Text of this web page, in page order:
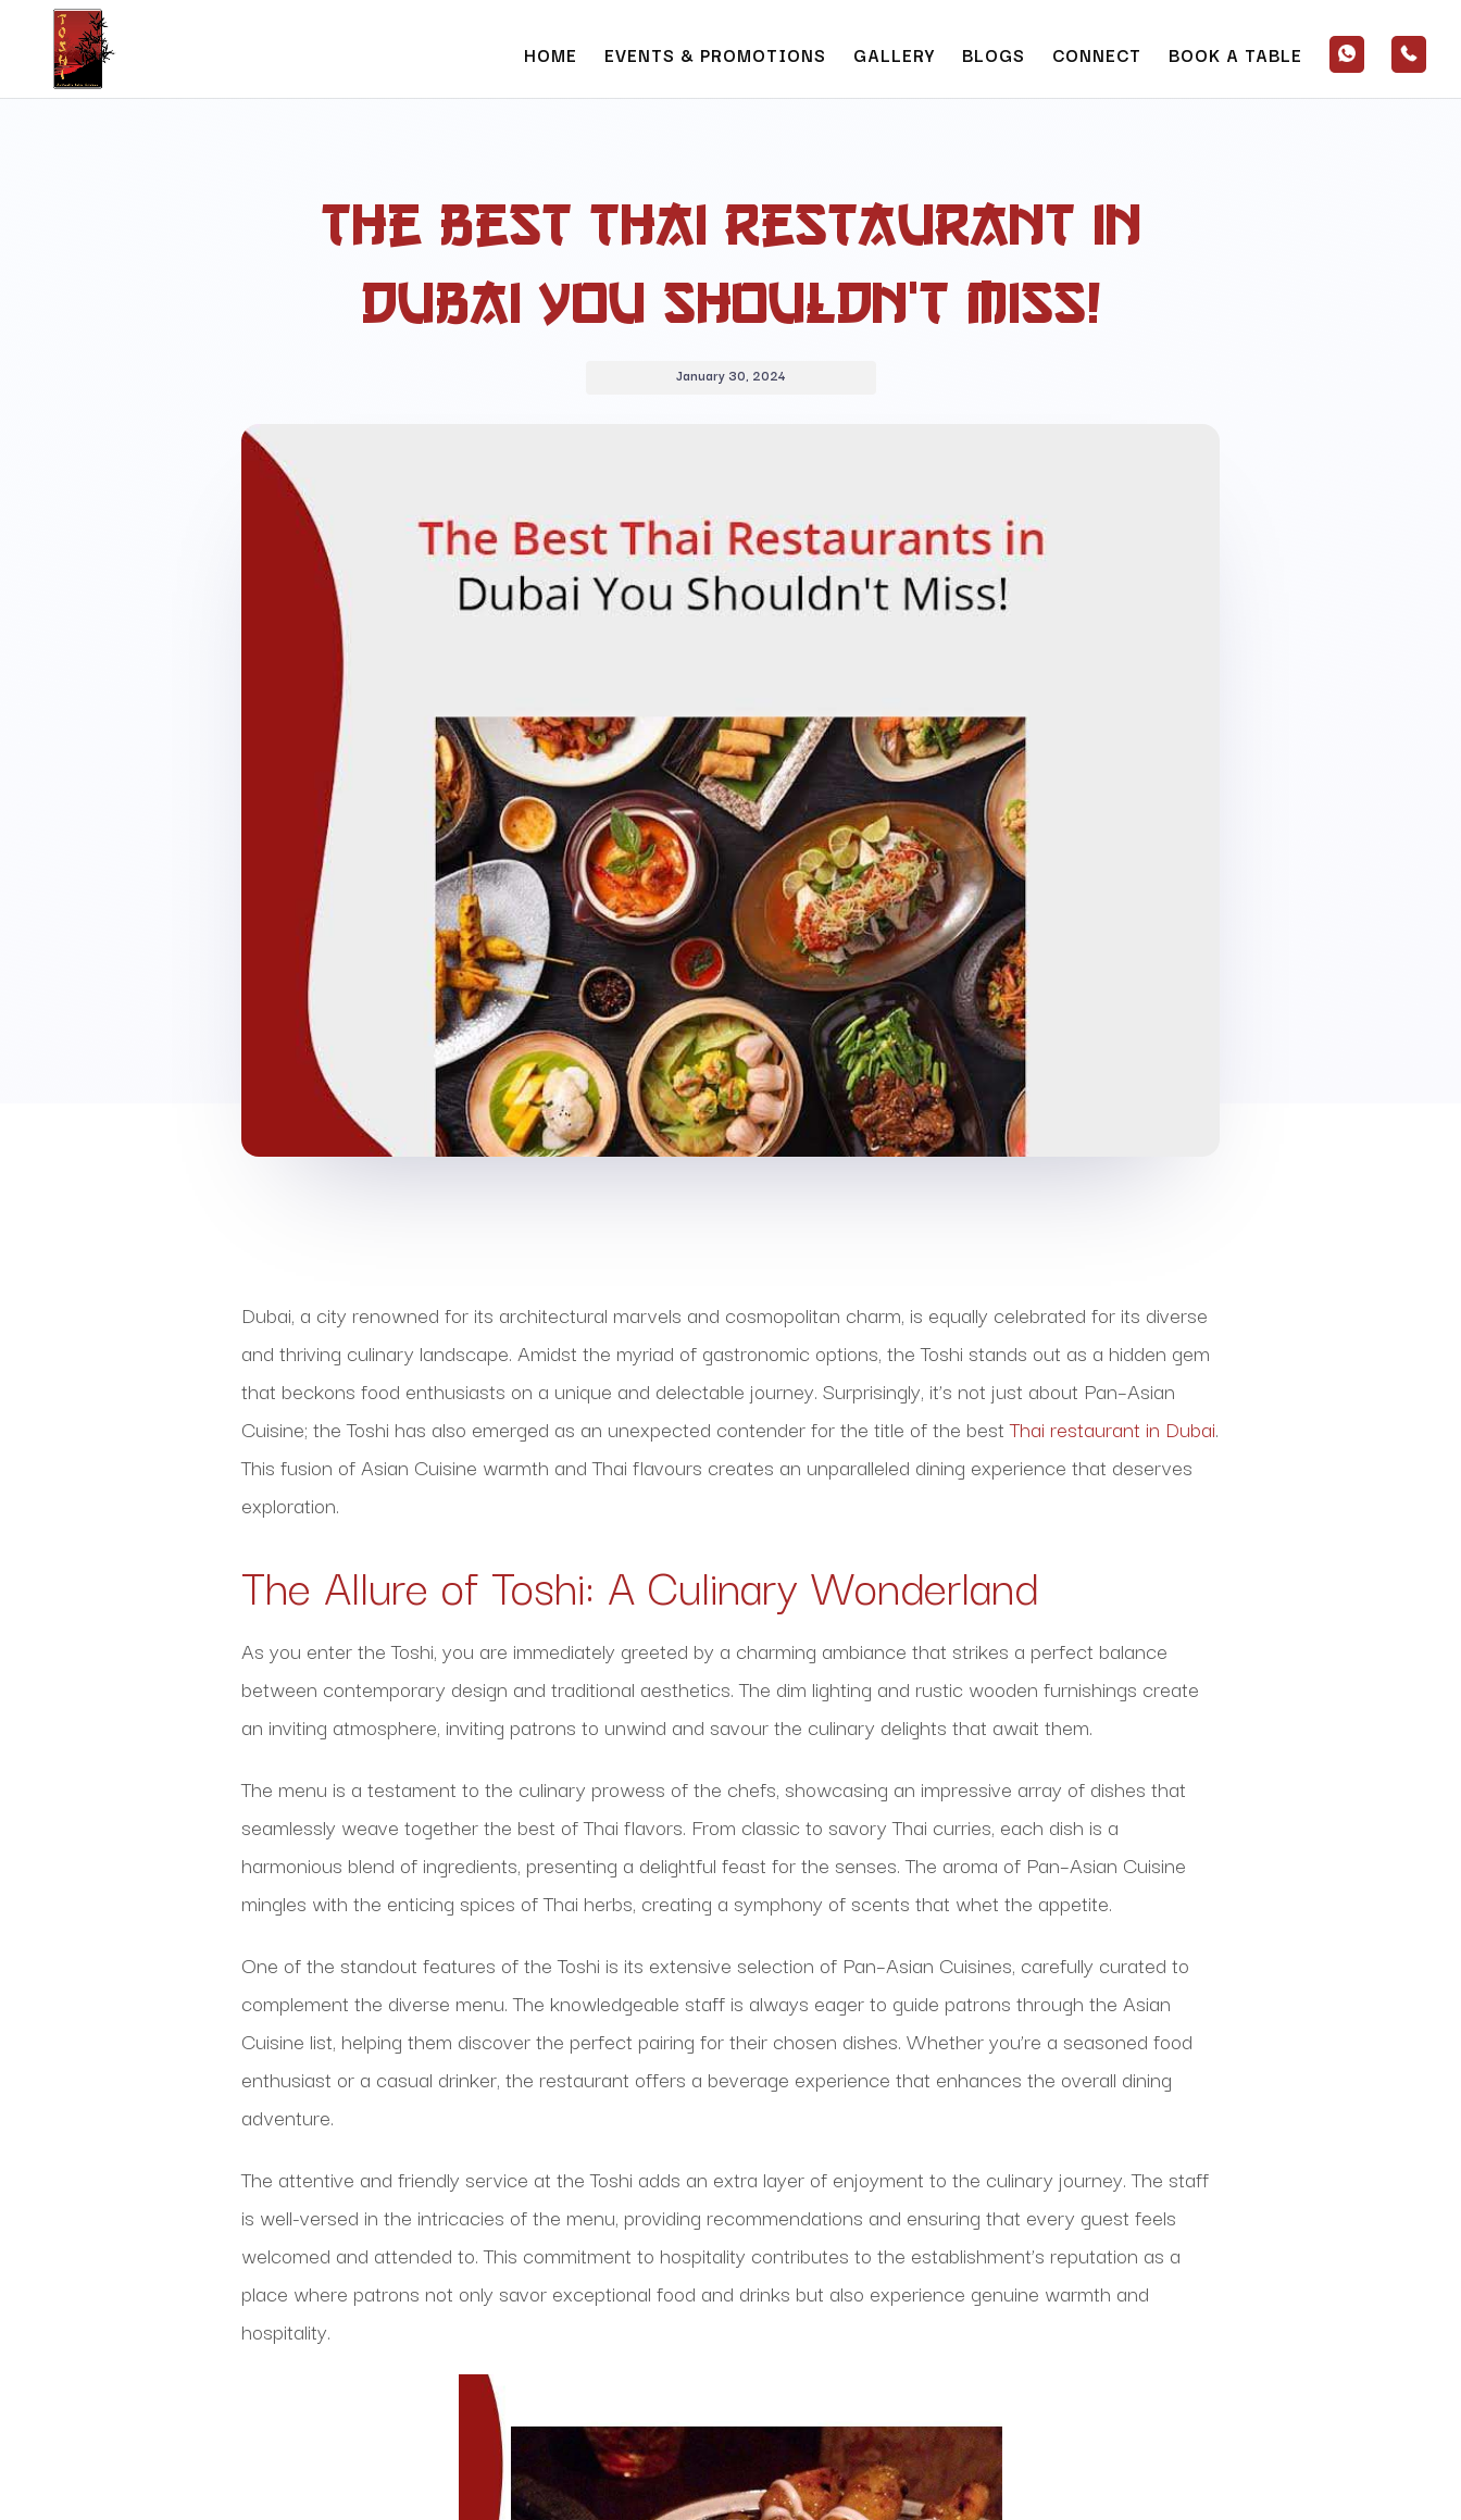
HOME EVENTS & PROMOTIONS GALLERY BLOGS CONNECT BOOK A TABLE
The Best Thai Restaurant in
Dubai You Shouldn’t Miss!
January 30, 2024
Dubai, a city renowned for its architectural marvels and cosmopolitan charm, is equally celebrated for its diverse
and thriving culinary landscape. Amidst the myriad of gastronomic options, the Toshi stands out as a hidden gem
that beckons food enthusiasts on a unique and delectable journey. Surprisingly, it’s not just about Pan–Asian
Cuisine; the Toshi has also emerged as an unexpected contender for the title of the bestThai restaurant in Dubai.
This fusion of Asian Cuisine warmth and Thai flavours creates an unparalleled dining experience that deserves
exploration.
The Allure of Toshi: A Culinary Wonderland
As you enter the Toshi, you are immediately greeted by a charming ambiance that strikes a perfect balance
between contemporary design and traditional aesthetics. The dim lighting and rustic wooden furnishings create
an inviting atmosphere, inviting patrons to unwind and savour the culinary delights that await them.
The menu is a testament to the culinary prowess of the chefs, showcasing an impressive array of dishes that
seamlessly weave together the best of Thai flavors. From classic to savory Thai curries, each dish is a
harmonious blend of ingredients, presenting a delightful feast for the senses. The aroma of Pan–Asian Cuisine
mingles with the enticing spices of Thai herbs, creating a symphony of scents that whet the appetite.
One of the standout features of the Toshi is its extensive selection of Pan–Asian Cuisines, carefully curated to
complement the diverse menu. The knowledgeable staff is always eager to guide patrons through the Asian
Cuisine list, helping them discover the perfect pairing for their chosen dishes. Whether you’re a seasoned food
enthusiast or a casual drinker, the restaurant offers a beverage experience that enhances the overall dining
adventure.
The attentive and friendly service at the Toshi adds an extra layer of enjoyment to the culinary journey. The staff
is well-versed in the intricacies of the menu, providing recommendations and ensuring that every guest feels
welcomed and attended to. This commitment to hospitality contributes to the establishment’s reputation as a
place where patrons not only savor exceptional food and drinks but also experience genuine warmth and
hospitality.